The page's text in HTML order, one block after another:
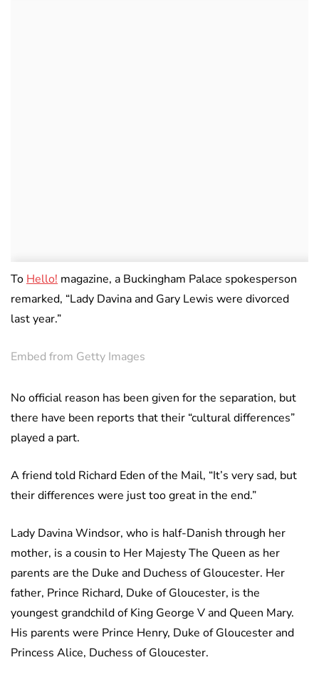
To Hello! magazine, a Buckingham Palace spokesperson
remarked, “Lady Davina and Gary Lewis were divorced
last year.”
Embed from Getty Images
No official reason has been given for the separation, but
there have been reports that their “cultural differences”
played a part.
A friend told Richard Eden of the Mail, “It’s very sad, but
their differences were just too great in the end.”
Lady Davina Windsor, who is half-Danish through her
mother, is a cousin to Her Majesty The Queen as her
parents are the Duke and Duchess of Gloucester. Her
father, Prince Richard, Duke of Gloucester, is the
youngest grandchild of King George V and Queen Mary.
His parents were Prince Henry, Duke of Gloucester and
Princess Alice, Duchess of Gloucester.